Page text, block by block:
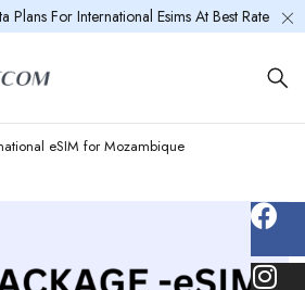
For International Esims At Best Rate
eSIM for Mozambique